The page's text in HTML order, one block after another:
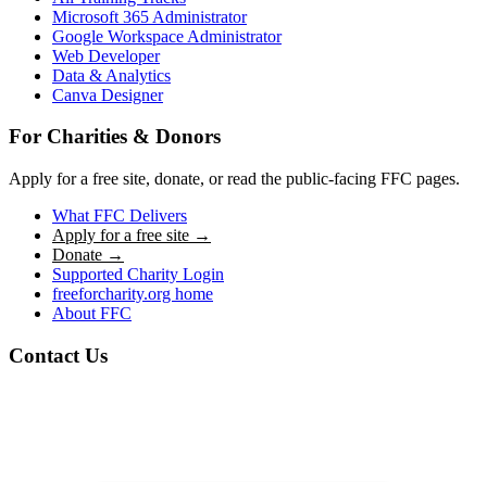
Microsoft 365 Administrator
Google Workspace Administrator
Web Developer
Data & Analytics
Canva Designer
For Charities & Donors
Apply for a free site, donate, or read the public-facing FFC pages.
What FFC Delivers
Apply for a free site →
Donate →
Supported Charity Login
freeforcharity.org home
About FFC
Contact Us